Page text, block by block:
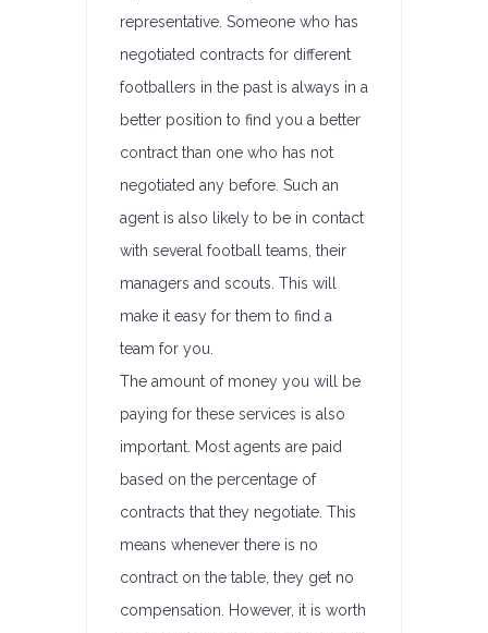
representative. Someone who has
negotiated contracts for different
footballers in the past is always in a
better position to find you a better
contract than one who has not
negotiated any before. Such an
agent is also likely to be in contact
with several football teams, their
managers and scouts. This will
make it easy for them to find a
team for you.
The amount of money you will be
paying for these services is also
important. Most agents are paid
based on the percentage of
contracts that they negotiate. This
means whenever there is no
contract on the table, they get no
compensation. However, it is worth